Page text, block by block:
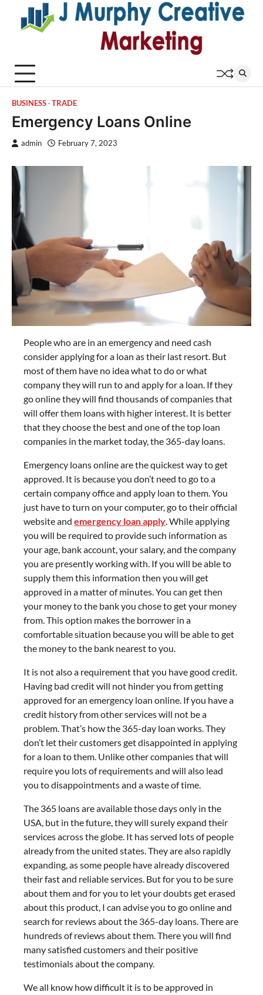
content
BUSINESS TRADE
Emergency Loans Online
admin February 7, 2023
People who are in an emergency and need cash
consider applying for a loan as their last resort. But
most of them have no idea what to do or what
company they will run to and apply for a loan. If they
go online they will find thousands of companies that
will offer them loans with higher interest. It is better
that they choose the best and one of the top loan
companies in the market today, the 365-day loans.
Emergency loans online are the quickest way to get
approved. It is because you don’t need to go to a
certain company office and apply loan to them. You
just have to turn on your computer, go to their official
website and emergency loan apply. While applying
you will be required to provide such information as
your age, bank account, your salary, and the company
you are presently working with. If you will be able to
supply them this information then you will get
approved in a matter of minutes. You can get then
your money to the bank you chose to get your money
from. This option makes the borrower in a
comfortable situation because you will be able to get
the money to the bank nearest to you.
It is not also a requirement that you have good credit.
Having bad credit will not hinder you from getting
approved for an emergency loan online. If you have a
credit history from other services will not be a
problem. That’s how the 365-day loan works. They
don’t let their customers get disappointed in applying
for a loan to them. Unlike other companies that will
require you lots of requirements and will also lead
you to disappointments and a waste of time.
The 365 loans are available those days only in the
USA, but in the future, they will surely expand their
services across the globe. It has served lots of people
already from the united states. They are also rapidly
expanding, as some people have already discovered
their fast and reliable services. But for you to be sure
about them and for you to let your doubts get erased
about this product, I can advise you to go online and
search for reviews about the 365-day loans. There are
hundreds of reviews about them. There you will find
many satisfied customers and their positive
testimonials about the company.
We all know how difficult it is to be approved in